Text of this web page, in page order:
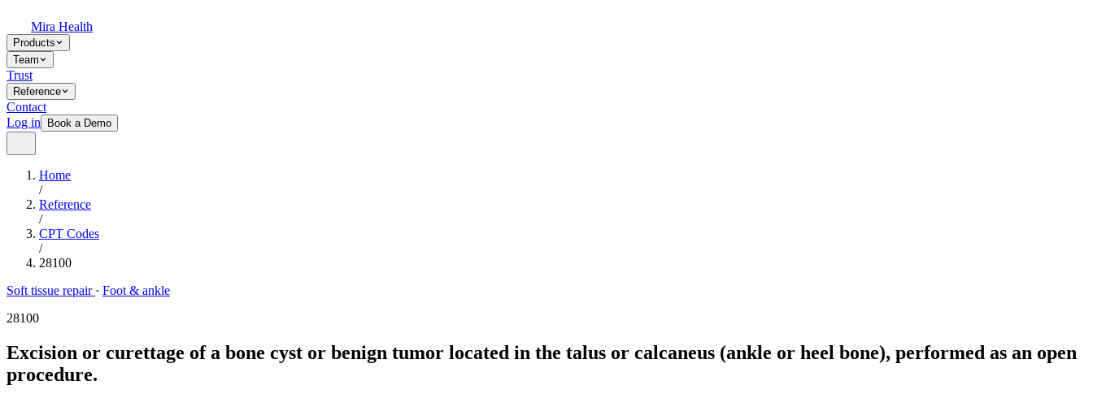
Mira Health
Products
Team
Trust
Reference
Contact
Log in
Book a Demo
Home
/
Reference
/
CPT Codes
/
28100
Soft tissue repair · Foot & ankle
28100
Excision or curettage of a bone cyst or benign tumor located in the talus or calcaneus (ankle or heel bone), performed as an open
procedure.